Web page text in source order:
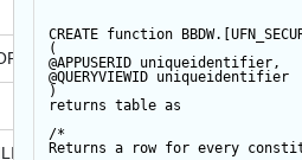
CREATE function
(
@APPUSERID uniqueidentifier,
@QUERYVIEWID uniqueidentifier
)
returns table as
/*
Returns a row for every